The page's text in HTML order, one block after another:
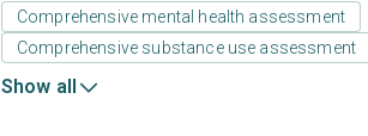
Comprehensive mental health assessment
Comprehensive substance use assessment
Show all